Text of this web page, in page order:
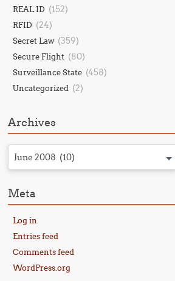
REAL ID (152)
RFID (24)
Secret Law (359)
Secure Flight (80)
Surveillance State (458)
Uncategorized (2)
Archives
June 2008 (10)
Meta
Log in
Entries feed
Comments feed
WordPress.org